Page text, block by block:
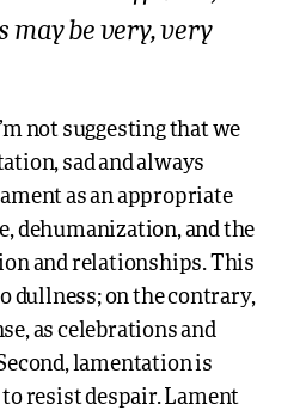
may be very, very
not suggesting that we
sad and always
as an appropriate
dehumanization, and the
and relationships. This
dullness; on the contrary,
as celebrations and
lamentation is
resist despair. Lament